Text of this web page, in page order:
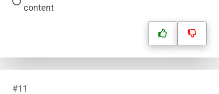
content
#11